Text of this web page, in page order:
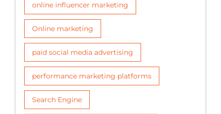
online influencer marketing
Online marketing
paid social media advertising
performance marketing platforms
Search Engine